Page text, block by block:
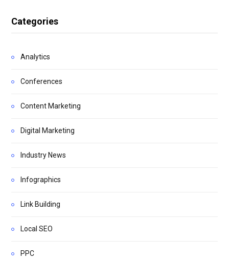
Categories
Analytics
Conferences
Content Marketing
Digital Marketing
Industry News
Infographics
Link Building
Local SEO
PPC